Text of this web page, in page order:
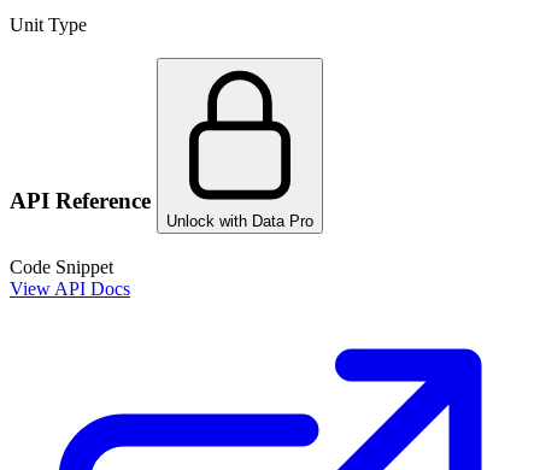
Unit Type
API Reference
Unlock with Data Pro
Code Snippet
View API Docs